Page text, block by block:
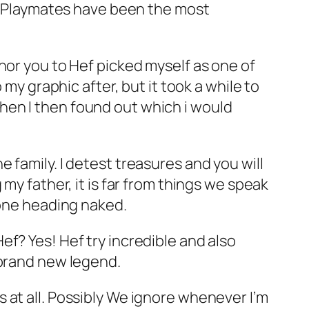
have been the most
you to Hef picked myself as one of
graphic after, but it took a while to
I then found out which i would
family. I detest treasures and you will
father, it is far from things we speak
heading naked.
Yes! Hef try incredible and also
new legend.
all. Possibly We ignore whenever I’m